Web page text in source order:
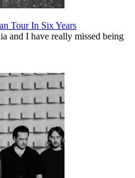
Tour In Six Years
and I have really missed being